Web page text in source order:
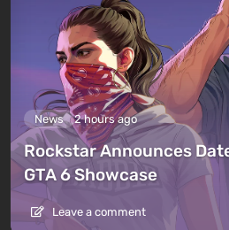
News 2 hours ago
Rockstar Announces
GTA 6 Showcase
Leave a comment